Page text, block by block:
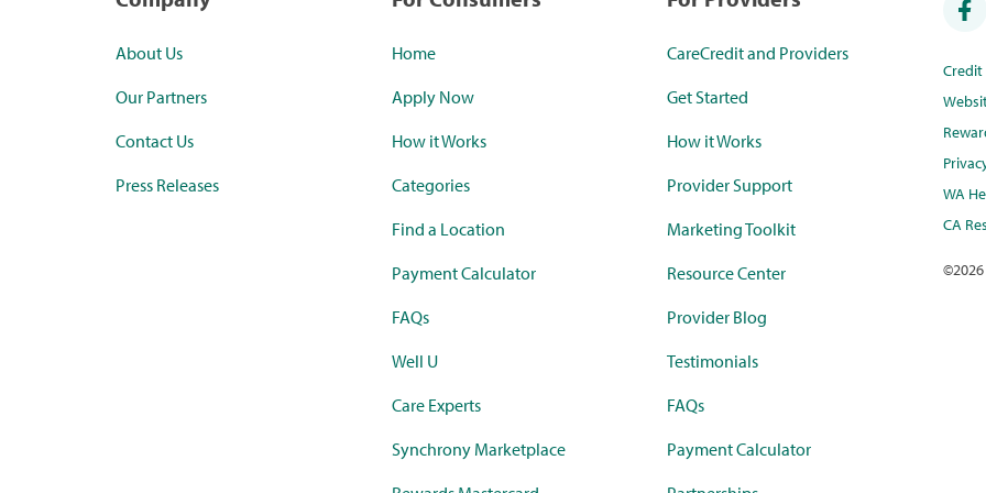
About Us
Our Partners
Contact Us
Press Releases
Home
Apply Now
How it Works
Categories
Find a Location
Payment Calculator
FAQs
Well U
Care Experts
Synchrony Marketplace
CareCredit and Providers
Get Started
How it Works
Provider Support
Marketing Toolkit
Resource Center
Provider Blog
Testimonials
FAQs
Payment Calculator
WA
CA
©